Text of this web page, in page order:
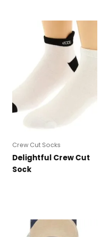
Crew Cut Socks
Delightful Crew Cut
Sock